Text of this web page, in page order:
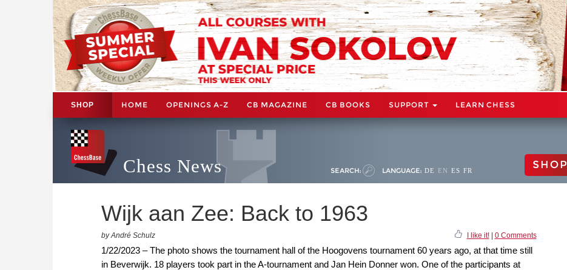
SHOP HOME OPENINGS A-Z CB MAGAZINE CB BOOKS SUPPORT LEARN CHESS
Chess News SEARCH: LANGUAGE: DE EN ES FR SHOP
Wijk aan Zee: Back to 1963
by André Schulz I like it!| 0 Comments
1/22/2023 – The photo shows the tournament hall of the Hoogovens tournament 60 years ago, at that time still
in Beverwijk. 18 players took part in the A-tournament and Jan Hein Donner won. One of the participants at